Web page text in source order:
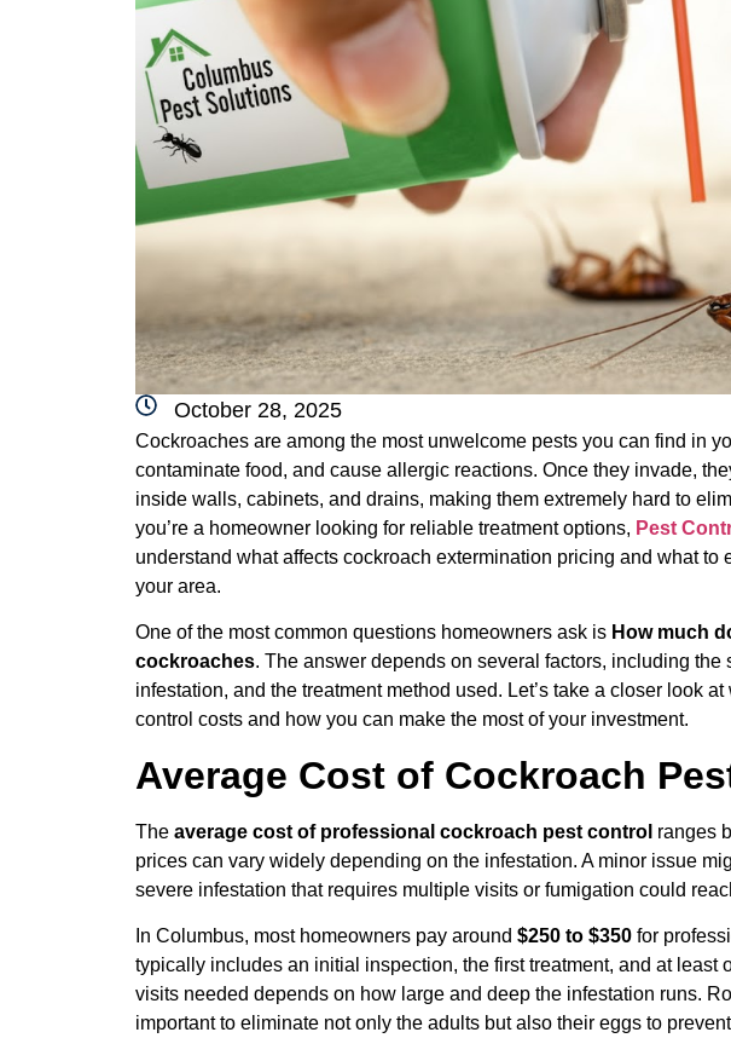
October 28, 2025
Cockroaches are among the most unwelcome pests you can find in
contaminate food, and cause allergic reactions. Once they invade,
inside walls, cabinets, and drains, making them extremely hard to
you’re a homeowner looking for reliable treatment options, Pest
understand what affects cockroach extermination pricing and what
your area.
One of the most common questions homeowners ask is How much
cockroaches. The answer depends on several factors, including the
infestation, and the treatment method used. Let’s take a closer look
control costs and how you can make the most of your investment.
Average Cost of Cockroach
The average cost of professional cockroach pest control ranges
prices can vary widely depending on the infestation. A minor issue
severe infestation that requires multiple visits or fumigation could
In Columbus, most homeowners pay around $250 to $350 for
typically includes an initial inspection, the first treatment, and at least
visits needed depends on how large and deep the infestation runs.
important to eliminate not only the adults but also their eggs to